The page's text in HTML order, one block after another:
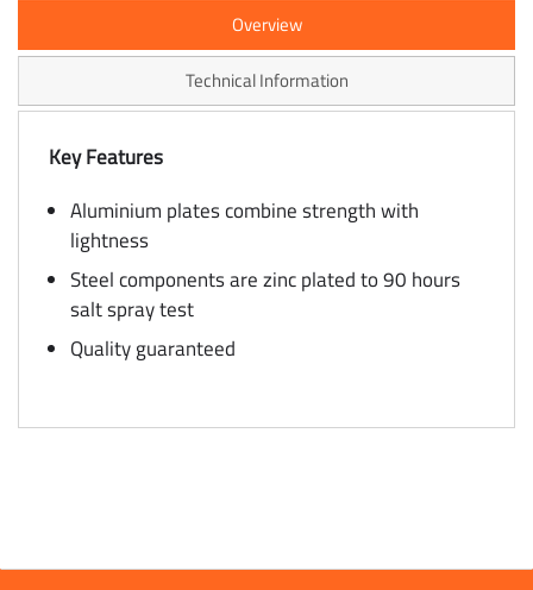
Overview
Technical Information
Key Features
Aluminium plates combine strength with
lightness
Steel components are zinc plated to 90 hours
salt spray test
Quality guaranteed